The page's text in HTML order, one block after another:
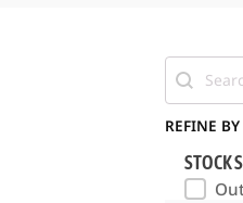
Search
REFINE BY
STOCK